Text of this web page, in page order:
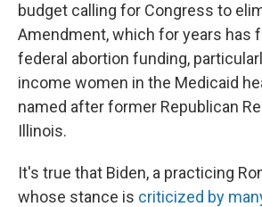
budget calling for Congress to
Amendment, which for years has
federal abortion funding,
income women in the Medicaid
named after former Republican
Illinois.
It's true that Biden, a practicing
whose stance is criticized by